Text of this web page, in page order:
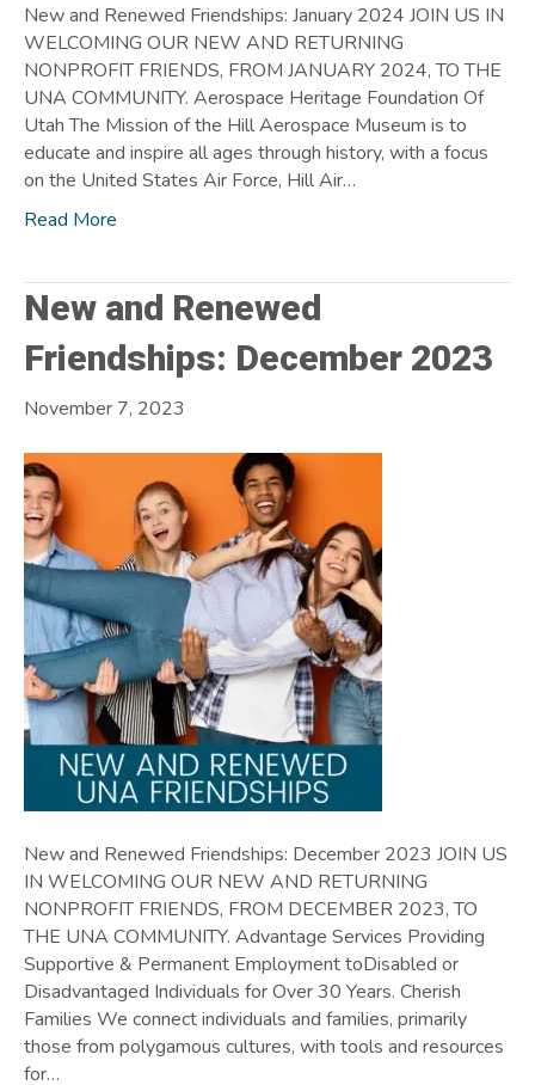
New and Renewed Friendships: January 2024 JOIN US IN
WELCOMING OUR NEW AND RETURNING
NONPROFIT FRIENDS, FROM JANUARY 2024, TO THE
UNA COMMUNITY. Aerospace Heritage Foundation Of
Utah The Mission of the Hill Aerospace Museum is to
educate and inspire all ages through history, with a focus
on the United States Air Force, Hill Air…
Read More
New and Renewed
Friendships: December 2023
November 7, 2023
New and Renewed Friendships: December 2023 JOIN US
IN WELCOMING OUR NEW AND RETURNING
NONPROFIT FRIENDS, FROM DECEMBER 2023, TO
THE UNA COMMUNITY. Advantage Services Providing
Supportive & Permanent Employment toDisabled or
Disadvantaged Individuals for Over 30 Years. Cherish
Families We connect individuals and families, primarily
those from polygamous cultures, with tools and resources
for…